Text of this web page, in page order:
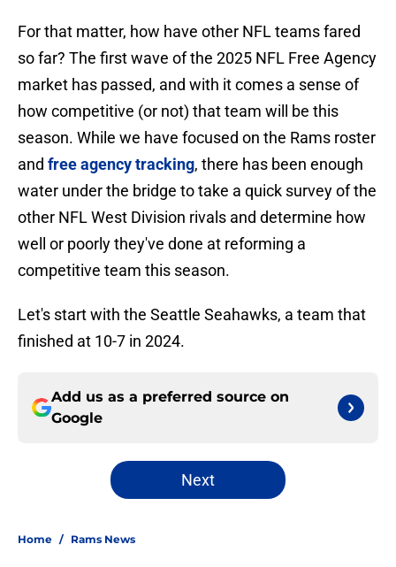
For that matter, how have other NFL teams fared
so far? The first wave of the 2025 NFL Free Agency
market has passed, and with it comes a sense of
how competitive (or not) that team will be this
season. While we have focused on the Rams roster
and free agency tracking, there has been enough
water under the bridge to take a quick survey of the
other NFL West Division rivals and determine how
well or poorly they've done at reforming a
competitive team this season.
Let's start with the Seattle Seahawks, a team that
finished at 10-7 in 2024.
Add us as a preferred source on
Google
Next
Home / Rams News